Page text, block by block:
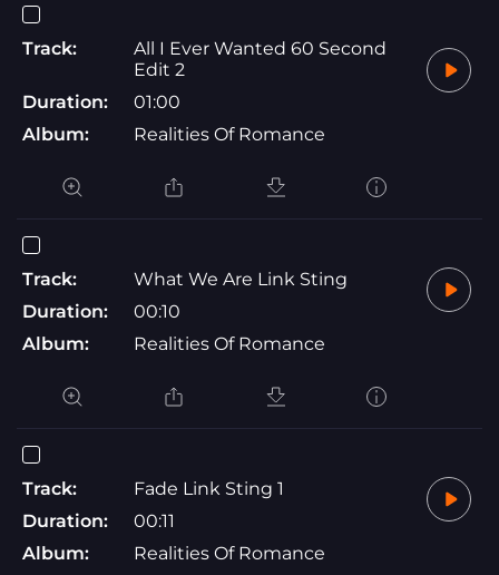
Track:
All I Ever Wanted 60 Second
Edit 2
Duration:
01:00
Album:
Realities Of Romance
Track:
What We Are Link Sting
Duration:
00:10
Album:
Realities Of Romance
Track:
Fade Link Sting 1
Duration:
00:11
Album:
Realities Of Romance